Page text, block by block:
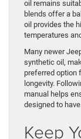
oil remains
blends offer a
oil provides the
temperatures
Many newer
synthetic oil,
preferred option
longevity.
manual helps
designed to have.
Keep